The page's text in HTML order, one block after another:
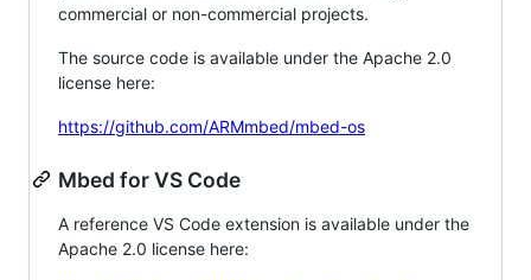
commercial or non-commercial projects.
The source code is available under the Apache 2.0
license here:
https://github.com/ARMmbed/mbed-os
Mbed for VS Code
A reference VS Code extension is available under the
Apache 2.0 license here: